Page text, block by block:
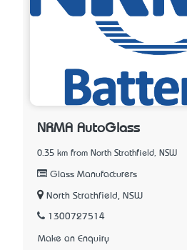
NRMA AutoGlass
0.35 km from North Strathfield, NSW
Glass Manufacturers
North Strathfield, NSW
1300727514
Make an Enquiry